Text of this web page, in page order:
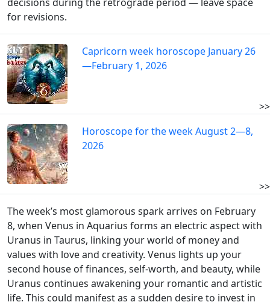
for revisions.
Capricorn week horoscope January 26
—February 1, 2026
>>
Horoscope for the week August 2—8,
2026
>>
The week’s most glamorous spark arrives on February
8, when Venus in Aquarius forms an electric aspect with
Uranus in Taurus, linking your world of money and
values with love and creativity. Venus lights up your
second house of finances, self-worth, and beauty, while
Uranus continues awakening your romantic and artistic
life. This could manifest as a sudden desire to invest in